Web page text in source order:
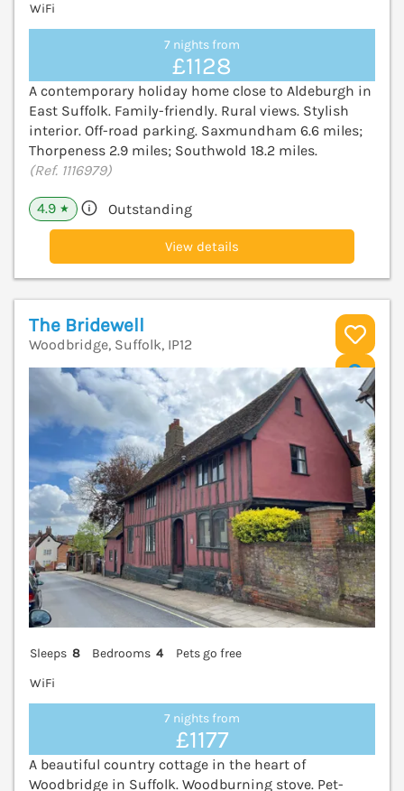
WiFi
7 nights from
£1128
A contemporary holiday home close to Aldeburgh in
East Suffolk. Family-friendly. Rural views. Stylish
interior. Off-road parking. Saxmundham 6.6 miles;
Thorpeness 2.9 miles; Southwold 18.2 miles.
(Ref. 1116979)
4.9 ★ Outstanding
View details
The Bridewell
Woodbridge, Suffolk, IP12
Sleeps 8 Bedrooms 4
Pets go free
WiFi
7 nights from
£1177
A beautiful country cottage in the heart of
Woodbridge in Suffolk. Woodburning stove. Pet-